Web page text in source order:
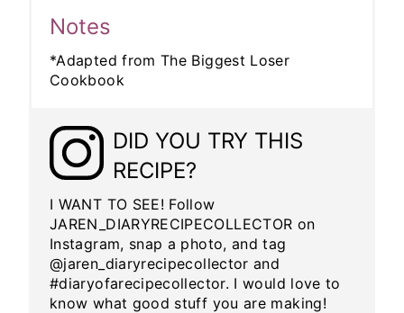
Notes
*Adapted from The Biggest Loser
Cookbook
DID YOU TRY THIS
RECIPE?
I WANT TO SEE! Follow
JAREN_DIARYRECIPECOLLECTOR on
Instagram, snap a photo, and tag
@jaren_diaryrecipecollector and
#diaryofarecipecollector. I would love to
know what good stuff you are making!